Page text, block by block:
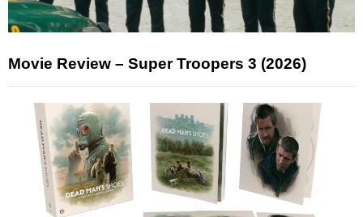
Movie Review – Super Troopers 3 (2026)